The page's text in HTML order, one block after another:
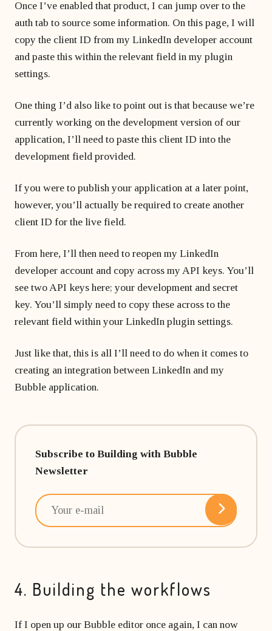
Once I’ve enabled that product, I can jump over to the
auth tab to source some information. On this page, I will
copy the client ID from my LinkedIn developer account
and paste this within the relevant field in my plugin
settings.
One thing I’d also like to point out is that because we’re
currently working on the development version of our
application, I’ll need to paste this client ID into the
development field provided.
If you were to publish your application at a later point,
however, you’ll actually be required to create another
client ID for the live field.
From here, I’ll then need to reopen my LinkedIn
developer account and copy across my API keys. You’ll
see two API keys here; your development and secret
key. You’ll simply need to copy these across to the
relevant field within your LinkedIn plugin settings.
Just like that, this is all I’ll need to do when it comes to
creating an integration between LinkedIn and my
Bubble application.
Subscribe to Building with Bubble
Newsletter
4. Building the workflows
If I open up our Bubble editor once again, I can now